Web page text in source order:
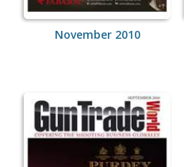
November 2010